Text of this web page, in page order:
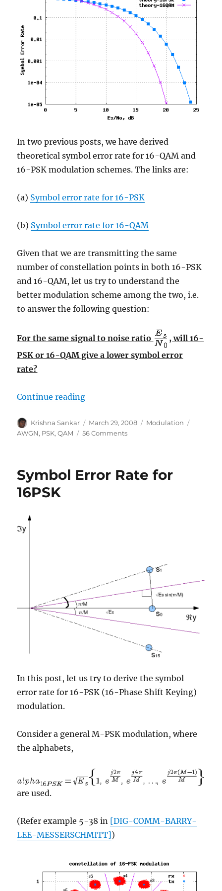
In two previous posts, we have derived
theoretical symbol error rate for 16-QAM and
16-PSK modulation schemes. The links are:
(a) Symbol error rate for 16-PSK
(b) Symbol error rate for 16-QAM
Given that we are transmitting the same
number of constellation points in both 16-PSK
and 16-QAM, let us try to understand the
better modulation scheme among the two, i.e.
to answer the following question:
For the same signal to noise ratio
, will 16-
PSK or 16-QAM give a lower symbol error
rate?
Continue reading“Comparing 16PSK vs 16QAM for
Author
Krishna Sankar
Posted
on
March 29, 2008 Categories
Modulation
AWGN, PSK,QAM 56 Commentson
16QAM
Symbol Error Rate for
16PSK
In this post, let us try to derive the symbol
error rate for 16-PSK (16-Phase Shift Keying)
modulation.
Consider a general M-PSK modulation, where
the alphabets,
are used.
(Refer example 5-38 in [DIG-COMM-BARRY-
LEE-MESSERSCHMITT])